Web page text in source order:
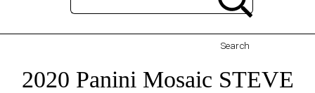
Search
2020 Panini Mosaic STEVE